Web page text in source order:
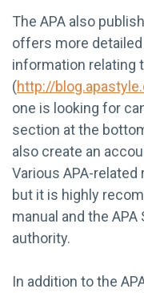
The APA also
offers more
information relating
(http://
one is looking for
section at the
also create an
Various APA-
but it is highly
manual and the
authority.
In addition to the